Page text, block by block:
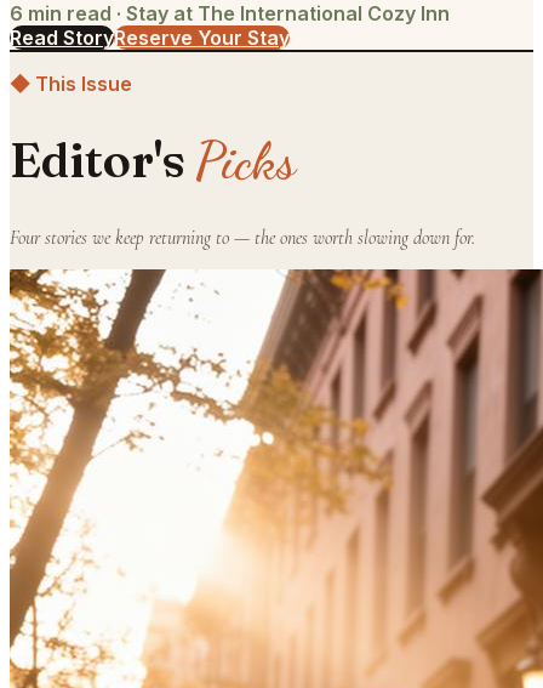
6 min read · Stay at The International Cozy Inn
Read StoryReserve Your Stay
◆ This Issue
Editor's Picks
Four stories we keep returning to — the ones worth slowing down for.